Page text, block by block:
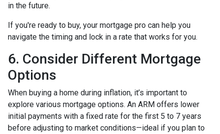
in the future.
If you're ready to buy, your mortgage pro can help you
navigate the timing and lock in a rate that works for you.
6. Consider Different Mortgage
Options
When buying a home during inflation, it’s important to
explore various mortgage options. An ARM offers lower
initial payments with a fixed rate for the first 5 to 7 years
before adjusting to market conditions—ideal if you plan to